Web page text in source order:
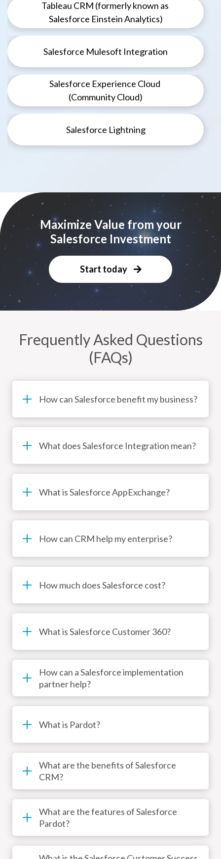
Tableau CRM (formerly known as
Salesforce Einstein Analytics)
Salesforce Mulesoft Integration
Salesforce Experience Cloud
(Community Cloud)
Salesforce Lightning
Maximize Value from your
Salesforce Investment
Start today
Frequently Asked Questions
(FAQs)
How can Salesforce benefit my business?
What does Salesforce Integration mean?
What is Salesforce AppExchange?
How can CRM help my enterprise?
How much does Salesforce cost?
What is Salesforce Customer 360?
How can a Salesforce implementation
partner help?
What is Pardot?
What are the benefits of Salesforce
CRM?
What are the features of Salesforce
Pardot?